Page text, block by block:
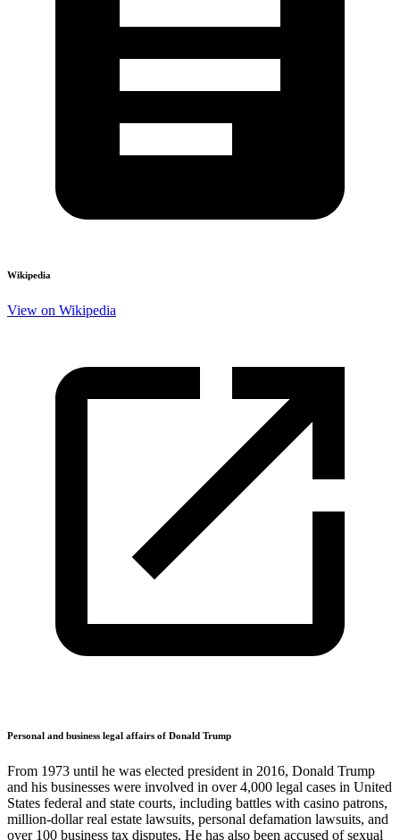
Wikipedia
View on Wikipedia
Personal and business legal affairs of Donald Trump
From 1973 until he was elected president in 2016, Donald Trump
and his businesses were involved in over 4,000 legal cases in United
States federal and state courts, including battles with casino patrons,
million-dollar real estate lawsuits, personal defamation lawsuits, and
over 100 business tax disputes. He has also been accused of sexual